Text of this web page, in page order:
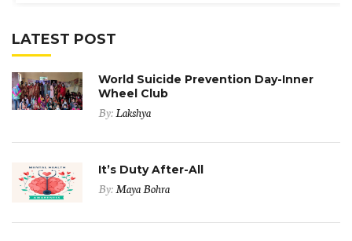
LATEST POST
World Suicide Prevention Day-Inner
Wheel Club
By:Lakshya
It’s Duty After-All
By:Maya Bohra